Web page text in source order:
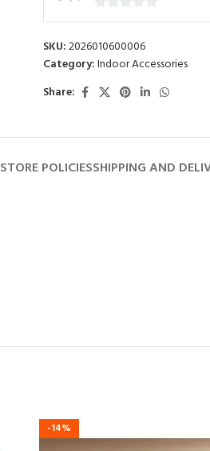
SKU:2026010600006
Category:Indoor Accessories
Share:
STORE POLICIESSHIPPING AND
-14%